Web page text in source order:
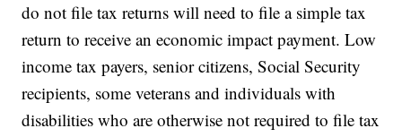
do not file tax returns will need to file a simple tax
return to receive an economic impact payment. Low
income tax payers, senior citizens, Social Security
recipients, some veterans and individuals with
disabilities who are otherwise not required to file tax